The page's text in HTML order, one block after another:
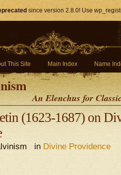
since version 2.8.0! Use
This Site Main Index Name
An Elenchus for
(1623-1687) on
in Divine Providence